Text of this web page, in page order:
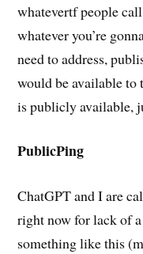
whatevertf people
whatever you’re
need to address,
would be available to
is publicly available,
PublicPing
ChatGPT and I are
right now for lack of
something like this